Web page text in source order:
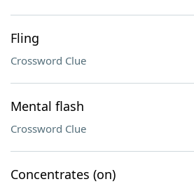
Fling
Crossword Clue
Mental flash
Crossword Clue
Concentrates (on)